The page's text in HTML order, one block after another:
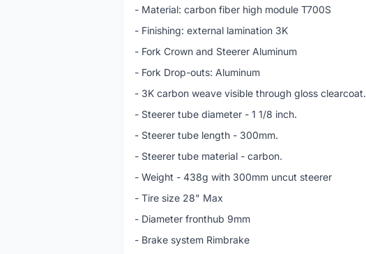
- Material: carbon fiber high module T700S
- Finishing: external lamination 3K
- Fork Crown and Steerer Aluminum
- Fork Drop-outs: Aluminum
- 3K carbon weave visible through gloss clearcoat.
- Steerer tube diameter - 1 1/8 inch.
- Steerer tube length - 300mm.
- Steerer tube material - carbon.
- Weight - 438g with 300mm uncut steerer
- Tire size 28" Max
- Diameter fronthub 9mm
- Brake system Rimbrake